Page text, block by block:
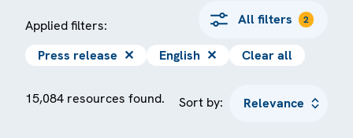
Applied filters: All filters 2
Press release ✕ English ✕ Clear all
15,084 resources found. Sort by: